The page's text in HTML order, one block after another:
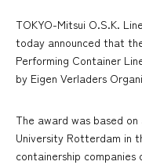
TOKYO-Mitsui O.S.K.
today announced that
Performing Container
by Eigen Verladers
The award was based on
University Rotterdam in
containership companies